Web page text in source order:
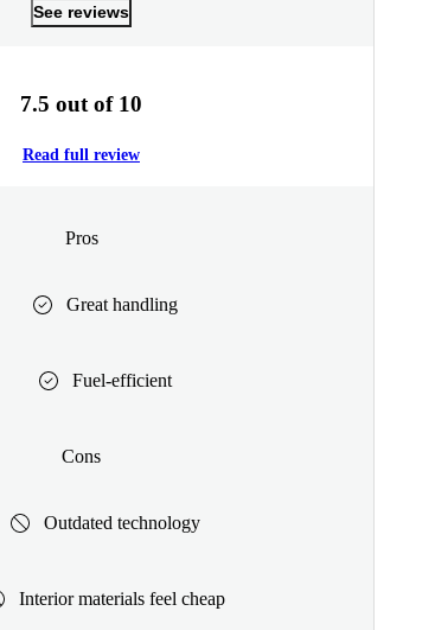
See reviews
7.5 out of 10
Read full review
Pros
Great handling
Fuel-efficient
Cons
Outdated technology
Interior materials feel cheap